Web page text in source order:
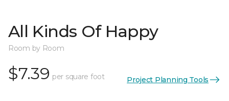
All Kinds Of Happy
Room by Room
$7.39 per square foot Project Planning Tools